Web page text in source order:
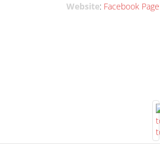
Website: Facebook Page